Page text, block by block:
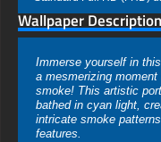
Wallpaper
Immerse yourself in
a mesmerizing
smoke! This artistic
bathed in cyan light,
intricate smoke
features.